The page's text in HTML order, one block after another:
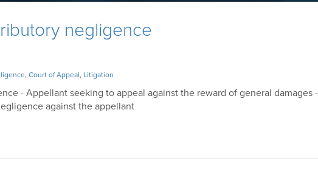
negligence
, Court of Appeal, Litigation
- Appellant seeking to appeal against the reward of general damages -
against the appellant